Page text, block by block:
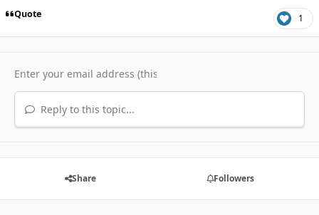
Quote 1
Reply to this topic...
Share Followers